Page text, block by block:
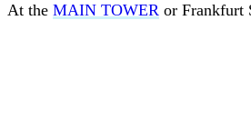
At the MAIN TOWER or Frankfurt